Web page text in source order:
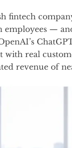
fintech
employees —
with real
revenue of